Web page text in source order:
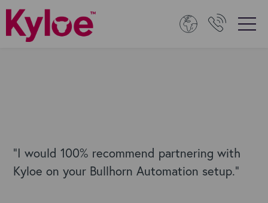
“I would 100% recommend partnering with
Kyloe on your Bullhorn Automation setup."